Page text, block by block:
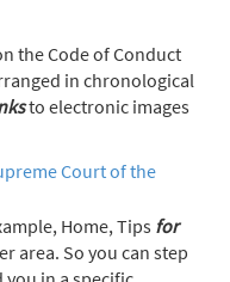
Chief Justice's Year-End Reports on the Code of Conduct
arranged in chronological
to electronic images
Court of the
Home, Tips for
area. So you can step